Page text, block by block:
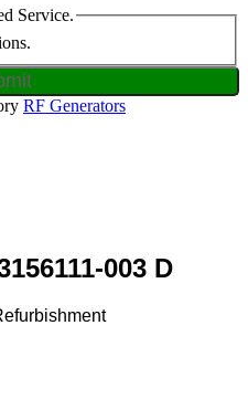
Service.
RF Generators
003 D